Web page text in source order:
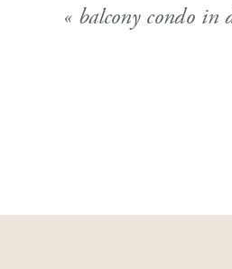
« balcony condo in